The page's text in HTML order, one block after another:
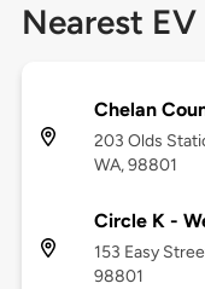
Nearest
Chelan
203 Olds
WA, 98801
Circle K -
153 Easy
98801